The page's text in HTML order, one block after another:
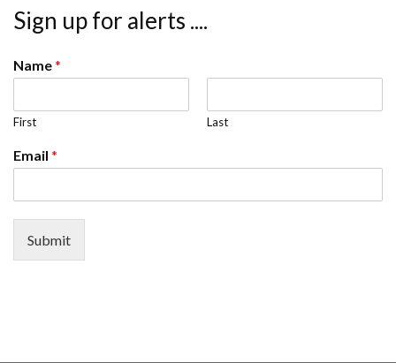
Sign up for alerts ....
Name*
First Last
Email *
Submit